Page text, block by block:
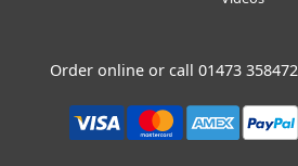
Order online or call 01473 358472